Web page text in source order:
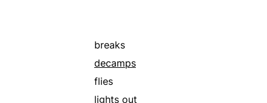
rustles
scats
scuds
scuttles
breaks
decamps
flies
lights out